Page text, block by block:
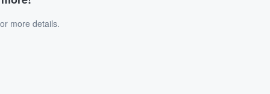
more details.